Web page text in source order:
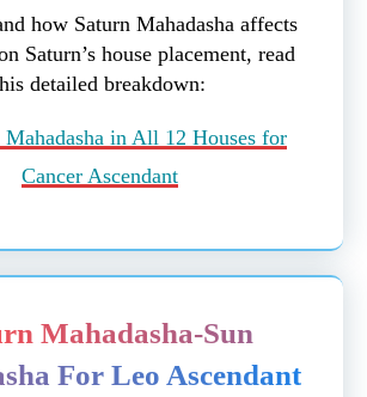
how Saturn Mahadasha affects
Saturn’s house placement, read
detailed breakdown:
Mahadasha in All 12 Houses for
Cancer Ascendant
Mahadasha-Sun
For Leo Ascendant